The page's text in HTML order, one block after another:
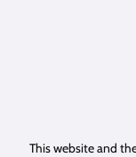
This website and